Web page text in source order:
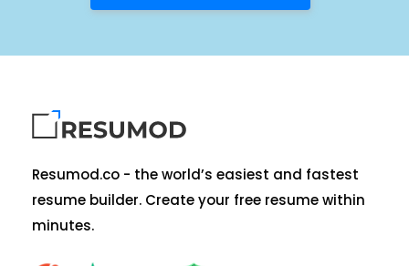
Resumod.co - the world’s easiest and fastest
resume builder. Create your free resume within
minutes.